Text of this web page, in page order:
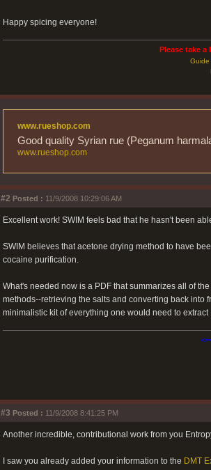
Happy spicing everyone!
Please take
Guide
www.rueshop.com
Good quality Syrian rue (Peganum
www.rueshop.com
#2 Posted : 11/9/2008 10:29:06 AM
Excellent work! SWIM feels bad that he hasn't been
SWIM believes that acetone drying method to have
cocaine purification.
What's needed now is a PDF that summarizes all of
methods--retrieving the salts and converting back into
minimalistic kit of everything one would need to
#3 Posted : 11/9/2008 8:41:25 PM
Another incredible, contributional work from you
I saw you already added your information to the DMT